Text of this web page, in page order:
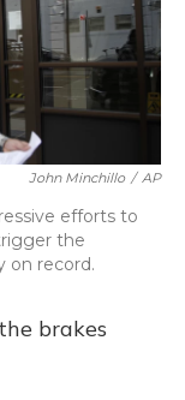
n
John Minchillo / AP
efforts to
the
on record.
brakes